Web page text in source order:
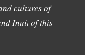
cultures of
Inuit of this